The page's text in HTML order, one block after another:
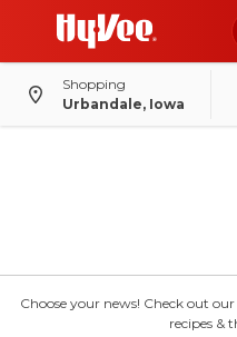
Shopping
Urbandale, Iowa
Choose your news! Check out
recipes &